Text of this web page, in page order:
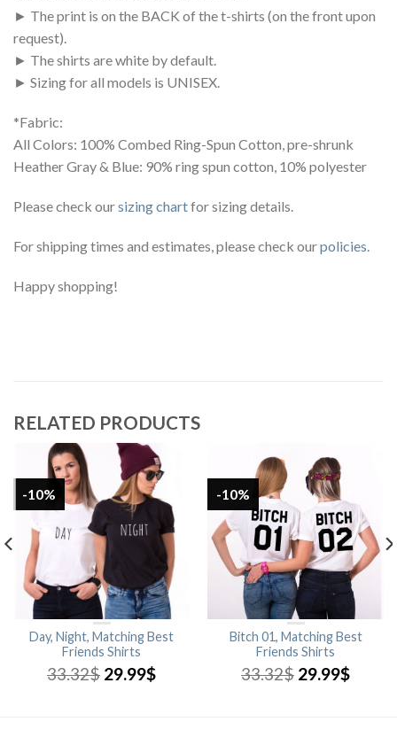
► The print is on the BACK of the t-shirts (on the front upon
request).
► The shirts are white by default.
► Sizing for all models is UNISEX.
*Fabric:
All Colors: 100% Combed Ring-Spun Cotton, pre-shrunk
Heather Gray & Blue: 90% ring spun cotton, 10% polyester
Please check oursizing chartfor sizing details.
For shipping times and estimates, please check ourpolicies.
Happy shopping!
RELATED PRODUCTS
-10%
Day, Night, Matching Best
Friends Shirts
33.32$ 29.99$
-10%
Bitch 01, Matching Best
Friends Shirts
33.32$ 29.99$